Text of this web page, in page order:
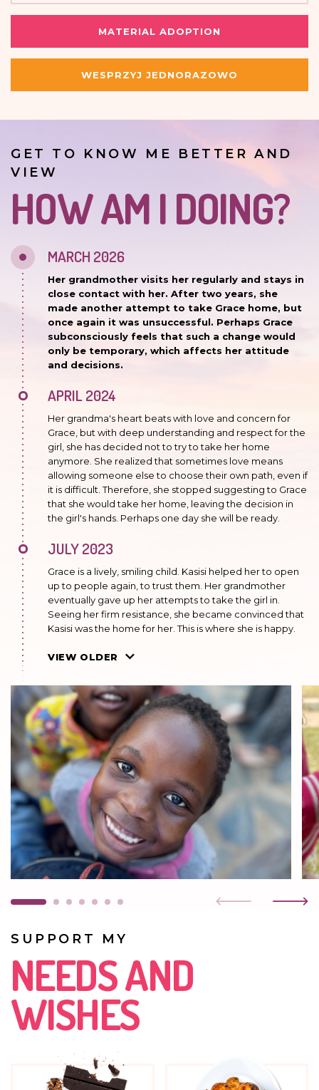
MATERIAL ADOPTION
WESPRZYJ JEDNORAZOWO
GET TO KNOW ME BETTER AND
VIEW
HOW AM I DOING?
MARCH 2026
Her grandmother visits her regularly and stays in
close contact with her. After two years, she
made another attempt to take Grace home, but
once again it was unsuccessful. Perhaps Grace
subconsciously feels that such a change would
only be temporary, which affects her attitude
and decisions.
APRIL 2024
Her grandma's heart beats with love and concern for
Grace, but with deep understanding and respect for the
girl, she has decided not to try to take her home
anymore. She realized that sometimes love means
allowing someone else to choose their own path, even if
it is difficult. Therefore, she stopped suggesting to Grace
that she would take her home, leaving the decision in
the girl's hands. Perhaps one day she will be ready.
JULY 2023
Grace is a lively, smiling child. Kasisi helped her to open
up to people again, to trust them. Her grandmother
eventually gave up her attempts to take the girl in.
Seeing her firm resistance, she became convinced that
Kasisi was the home for her. This is where she is happy.
FEBRUARY 2023
girl, but failed. For Grace, Kasisi is the real home and it is
here that she feels safe. She is in the group of older
preschoolers.
JULY 2022
Her grandmother wanted to take her in, but Grace did
not want to leave Kasisi for any reason. When the girl
came to us, she was scared and withdrawn. Today she is
an energetic, open, confident child. She goes to a
home kindergarten.
DECEMBER 2021
She is growing beautifully. Very fond of playing and
MAY 2021
No one visits Grace. Her father is unknown and her
mother has been found, but she is in prison. At first, the
girl was very frightened of everything, but now she is
more trusting and feels safe.
VIEW OLDER
SUPPORT MY
NEEDS AND
WISHES